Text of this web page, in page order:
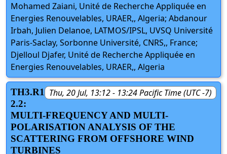
Mohamed Zaiani, Unité de Recherche Appliquée en
Energies Renouvelables, URAER,, Algeria; Abdanour
Irbah, Julien Delanoe, LATMOS/IPSL, UVSQ Université
Paris-Saclay, Sorbonne Université, CNRS,, France;
Djelloul Djafer, Unité de Recherche Appliquée en
Energies Renouvelables, URAER,, Algeria
Thu, 20 Jul, 13:12 - 13:24 Pacific Time (UTC -7)
TH3.R1
2.2:
MULTI-FREQUENCY AND MULTI-
POLARISATION ANALYSIS OF THE
SCATTERING FROM OFFSHORE WIND
TURBINES